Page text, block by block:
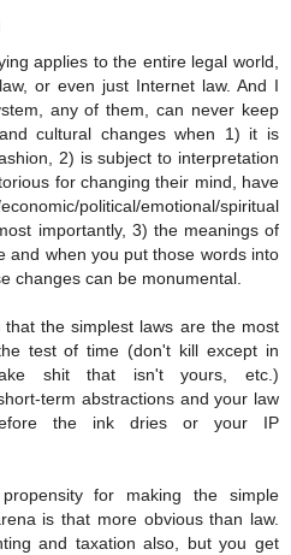
applies to the entire legal world,
or even just Internet law. And I
any of them, can never keep
cultural changes when 1) it is
2) is subject to interpretation
for changing their mind, have
political/emotional/spiritual
importantly, 3) the meanings of
and when you put those words into
changes can be monumental.
that the simplest laws are the most
test of time (don't kill except in
shit that isn't yours, etc.)
term abstractions and your law
the ink dries or your IP
for making the simple
is that more obvious than law.
and taxation also, but you get